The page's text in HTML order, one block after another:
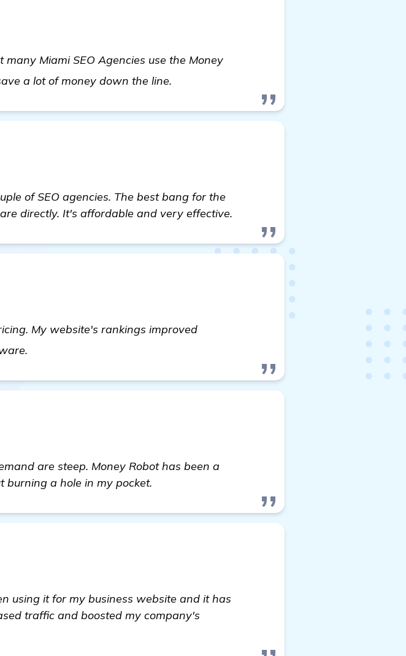
Miami SEO Agencies use the Money
a lot of money down the line.
of SEO agencies. The best bang for the
directly. It's affordable and very effective.
My website's rankings improved
are steep. Money Robot has been a
a hole in my pocket.
using it for my business website and it has
traffic and boosted my company's